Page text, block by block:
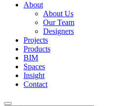
About
About Us
Our Team
Designers
Projects
Products
BIM
Spaces
Insight
Contact